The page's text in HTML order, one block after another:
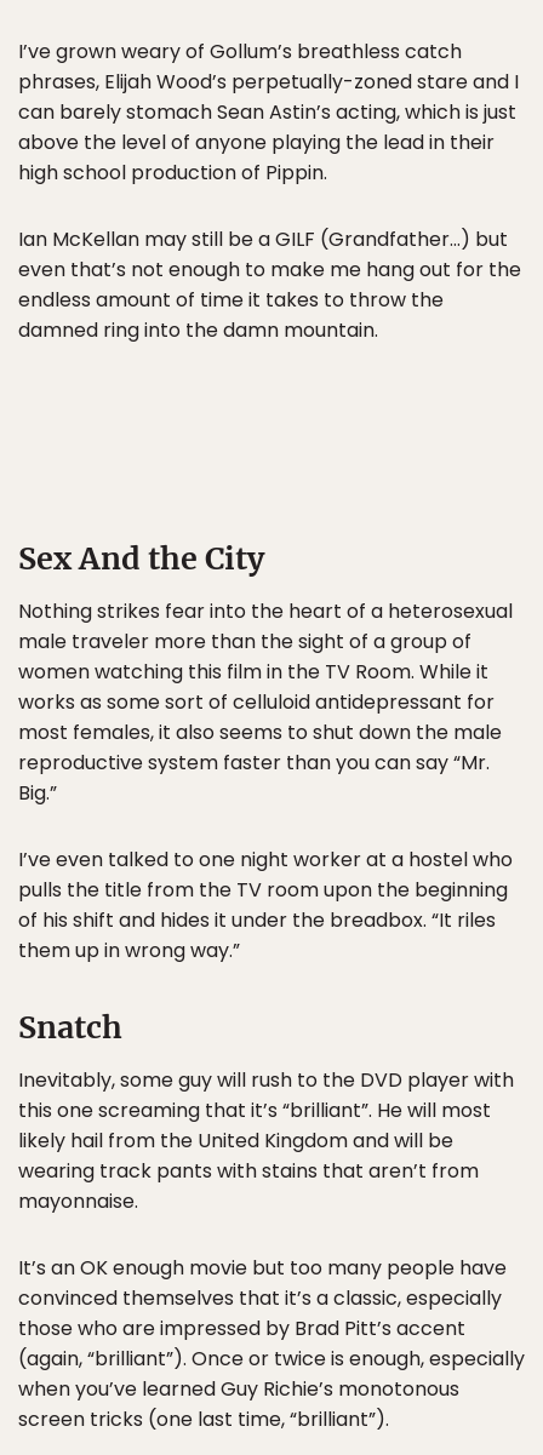
I’ve grown weary of Gollum’s breathless catch
phrases, Elijah Wood’s perpetually-zoned stare and I
can barely stomach Sean Astin’s acting, which is just
above the level of anyone playing the lead in their
high school production of Pippin.
Ian McKellan may still be a GILF (Grandfather…) but
even that’s not enough to make me hang out for the
endless amount of time it takes to throw the
damned ring into the damn mountain.
Sex And the City
Nothing strikes fear into the heart of a heterosexual
male traveler more than the sight of a group of
women watching this film in the TV Room. While it
works as some sort of celluloid antidepressant for
most females, it also seems to shut down the male
reproductive system faster than you can say “Mr.
Big.”
I’ve even talked to one night worker at a hostel who
pulls the title from the TV room upon the beginning
of his shift and hides it under the breadbox. “It riles
them up in wrong way.”
Snatch
Inevitably, some guy will rush to the DVD player with
this one screaming that it’s “brilliant”. He will most
likely hail from the United Kingdom and will be
wearing track pants with stains that aren’t from
mayonnaise.
It’s an OK enough movie but too many people have
convinced themselves that it’s a classic, especially
those who are impressed by Brad Pitt’s accent
(again, “brilliant”). Once or twice is enough, especially
when you’ve learned Guy Richie’s monotonous
screen tricks (one last time, “brilliant”).